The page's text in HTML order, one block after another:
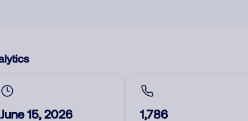
June 15, 2026 1,786